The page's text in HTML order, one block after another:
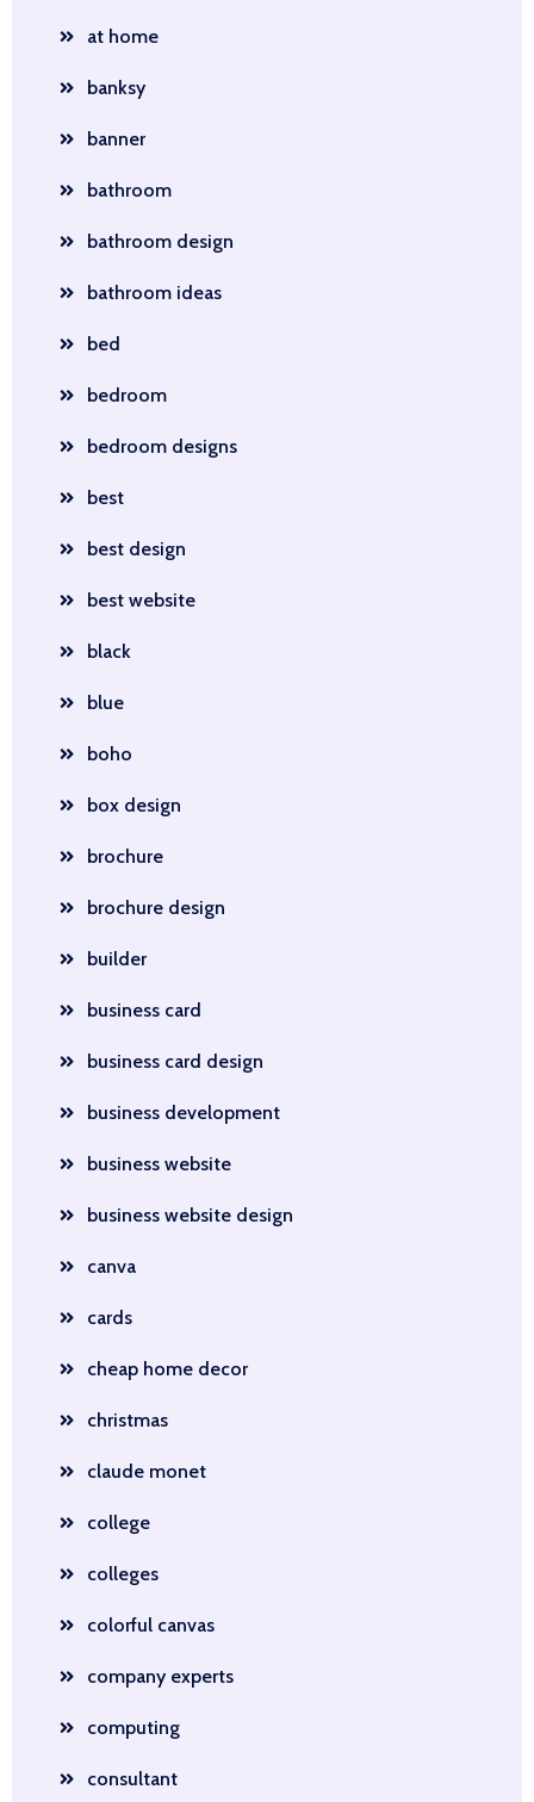
at home
banksy
banner
bathroom
bathroom design
bathroom ideas
bed
bedroom
bedroom designs
best
best design
best website
black
blue
boho
box design
brochure
brochure design
builder
business card
business card design
business development
business website
business website design
canva
cards
cheap home decor
christmas
claude monet
college
colleges
colorful canvas
company experts
computing
consultant